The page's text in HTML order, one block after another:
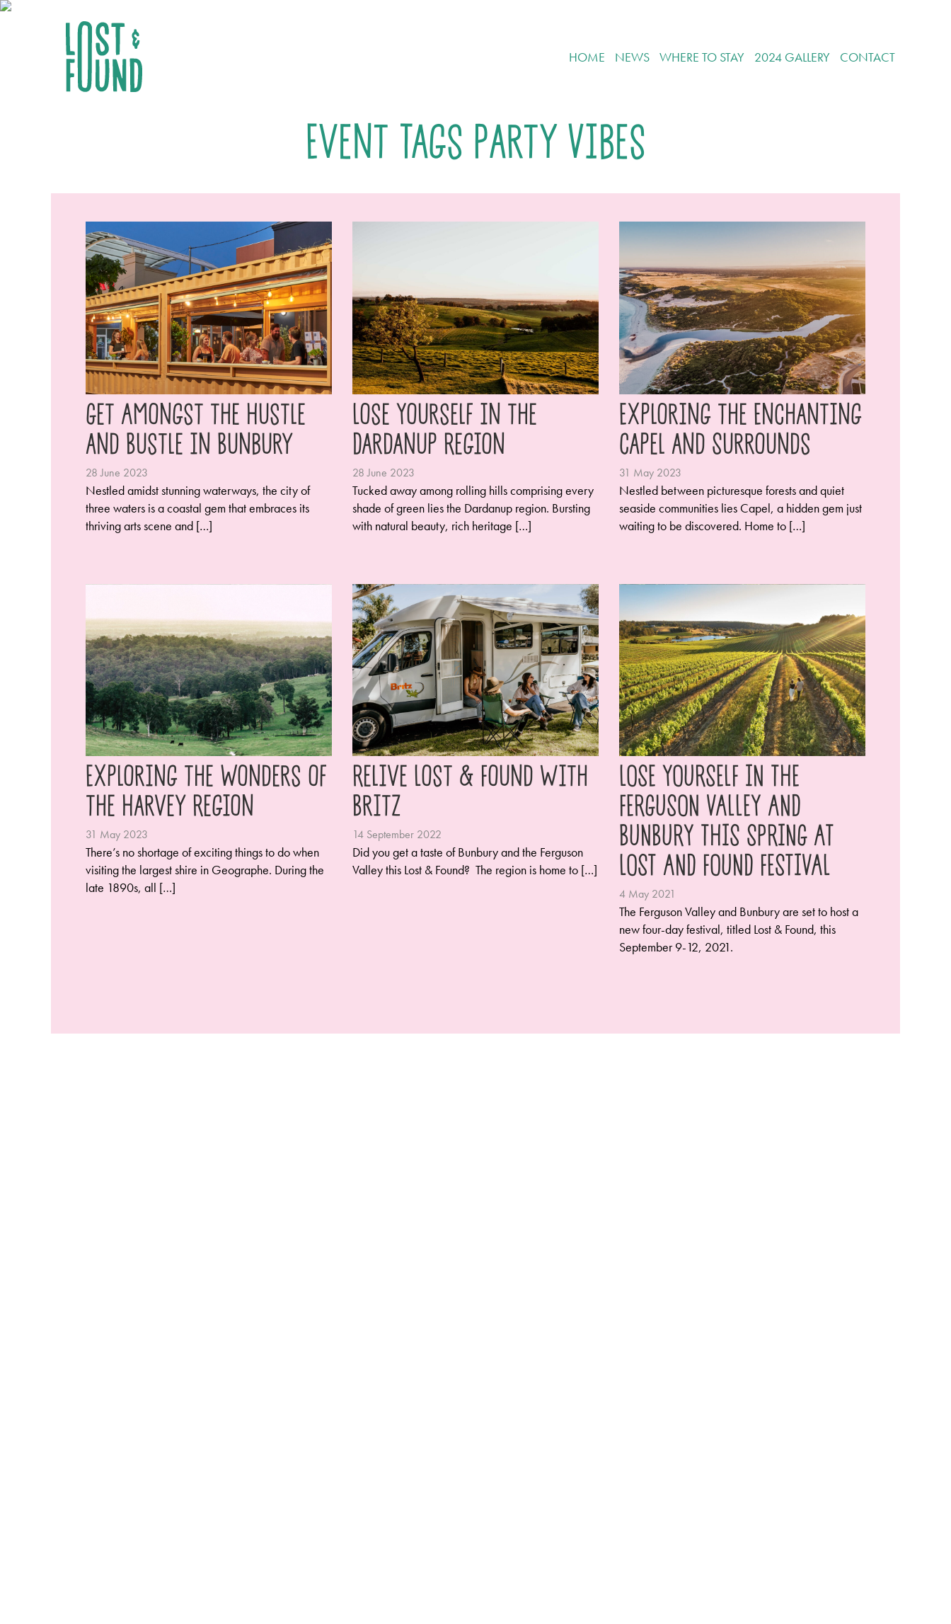
HOME NEWS WHERE TO STAY 2024 GALLERY CONTACT
Event Tags Party Vibes
Get Amongst the Hustle
and Bustle in Bunbury
28 June 2023
Nestled amidst stunning waterways, the city of
three waters is a coastal gem that embraces its
thriving arts scene and […]
Lose Yourself in the
Dardanup Region
28 June 2023
Tucked away among rolling hills comprising every
shade of green lies the Dardanup region. Bursting
with natural beauty, rich heritage […]
Exploring the Enchanting
Capel and Surrounds
31 May 2023
Nestled between picturesque forests and quiet
seaside communities lies Capel, a hidden gem just
waiting to be discovered. Home to […]
Exploring the Wonders of
the Harvey Region
31 May 2023
There’s no shortage of exciting things to do when
visiting the largest shire in Geographe. During the
late 1890s, all […]
Relive Lost & Found with
Britz
14 September 2022
Did you get a taste of Bunbury and the Ferguson
Valley this Lost & Found? The region is home to […]
LOSE YOURSELF IN THE
FERGUSON VALLEY AND
BUNBURY THIS SPRING AT
LOST AND FOUND FESTIVAL
4 May 2021
The Ferguson Valley and Bunbury are set to host a
new four-day festival, titled Lost & Found, this
September 9-12, 2021.